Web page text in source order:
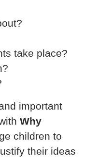
take place?
important
Why
children to
their ideas